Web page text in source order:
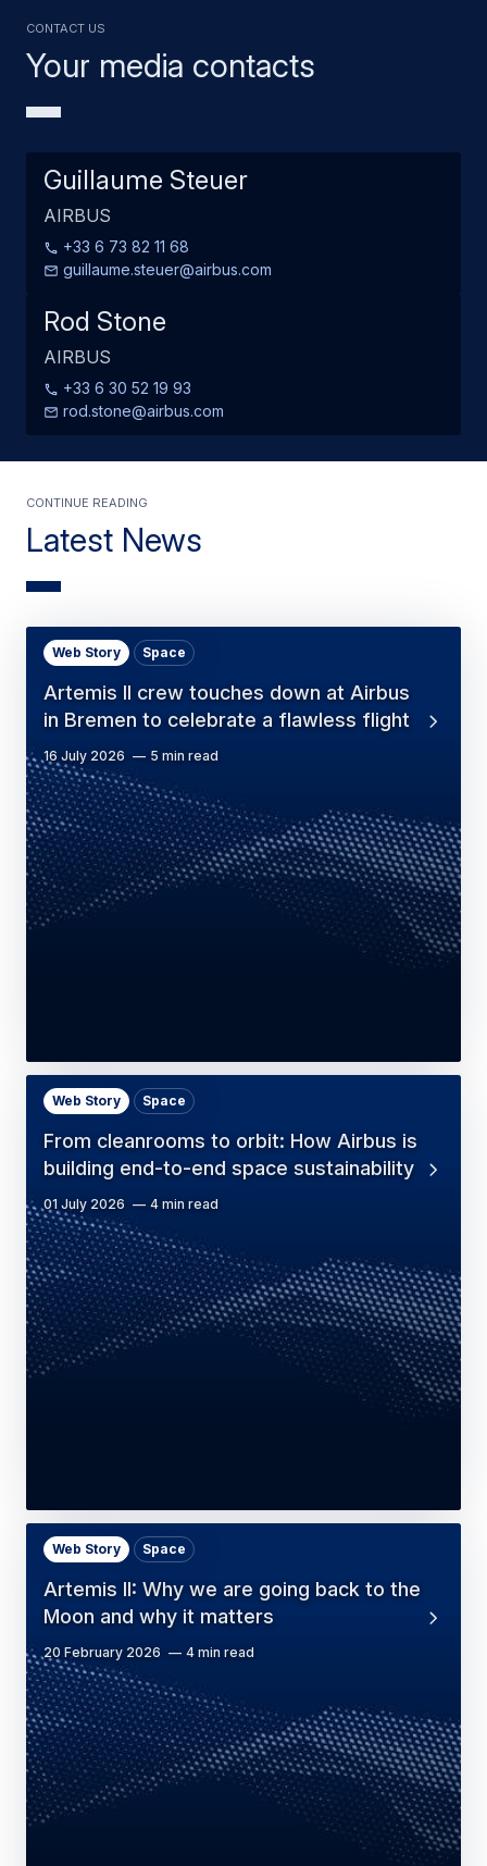
Your media contacts
Contact us
Guillaume Steuer
AIRBUS
+33 6 73 82 11 68
guillaume.steuer@airbus.com
Rod Stone
AIRBUS
+33 6 30 52 19 93
rod.stone@airbus.com
Latest News
Continue Reading
Artemis II crew touches down at Airbus
in Bremen to celebrate a flawless flight
Web Story Space
16 July 2026 5 min read
From cleanrooms to orbit: How Airbus is
building end-to-end space sustainability
Web Story Space
01 July 2026 4 min read
Artemis II: Why we are going back to the
Moon and why it matters
Web Story Space
20 February 2026 4 min read